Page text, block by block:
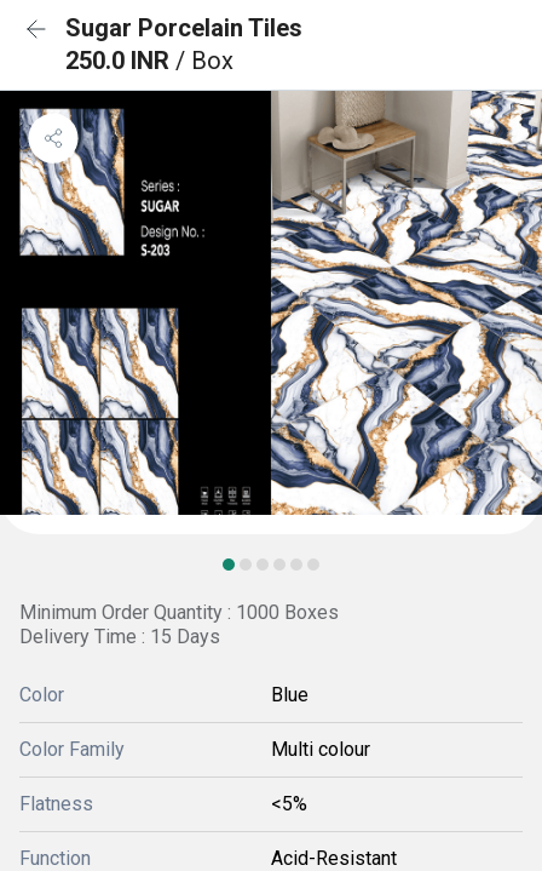
Sugar Porcelain Tiles
250.0 INR / Box
Minimum Order Quantity : 1000 Boxes
Delivery Time : 15 Days
Color Blue
Color Family Multi colour
Flatness <5%
Function Acid-Resistant